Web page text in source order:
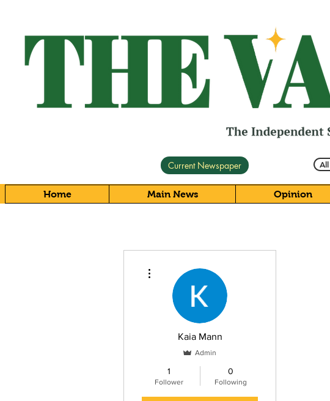
Current Newspaper
Home Main News Opinion
Kaia Mann
Admin
1
Follower
0
Following